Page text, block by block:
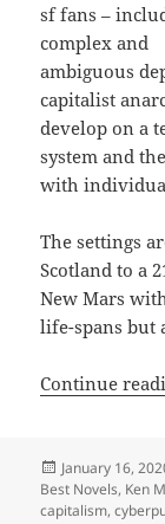
sf fans –
complex and
ambiguous
capitalist
develop on a
system and
with
The settings
Scotland to a
New Mars
life-spans but
Continue
Posted
on
January 16,
Best Novels, Ken
capitalism,